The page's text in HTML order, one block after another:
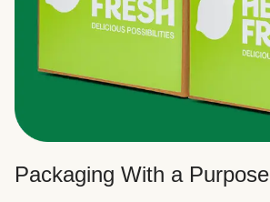
Packaging With a Purpose